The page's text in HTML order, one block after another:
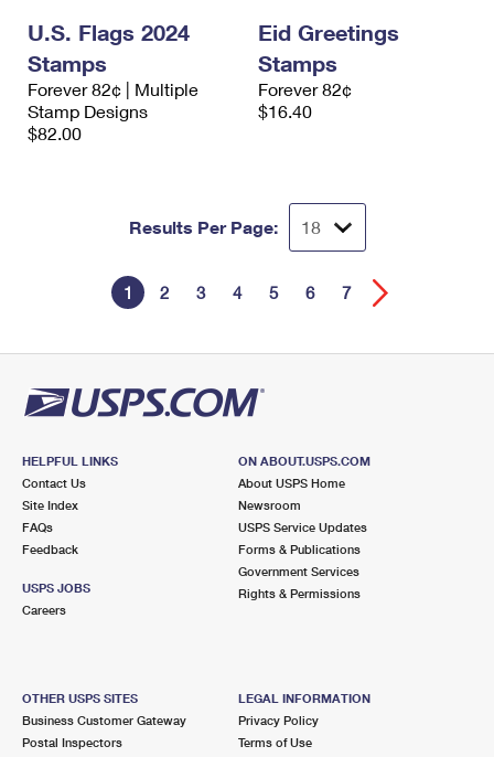
U.S. Flags 2024
Stamps
Forever 82¢ | Multiple
Stamp Designs
$82.00
Eid Greetings
Stamps
Forever 82¢
$16.40
Results Per Page:
1 2 3 4 5 6 7
HELPFUL LINKS
Contact Us
Site Index
FAQs
Feedback
USPS JOBS
Careers
ON ABOUT.USPS.COM
About USPS Home
Newsroom
USPS Service Updates
Forms & Publications
Government Services
Rights & Permissions
OTHER USPS SITES
Business Customer Gateway
Postal Inspectors
LEGAL INFORMATION
Privacy Policy
Terms of Use